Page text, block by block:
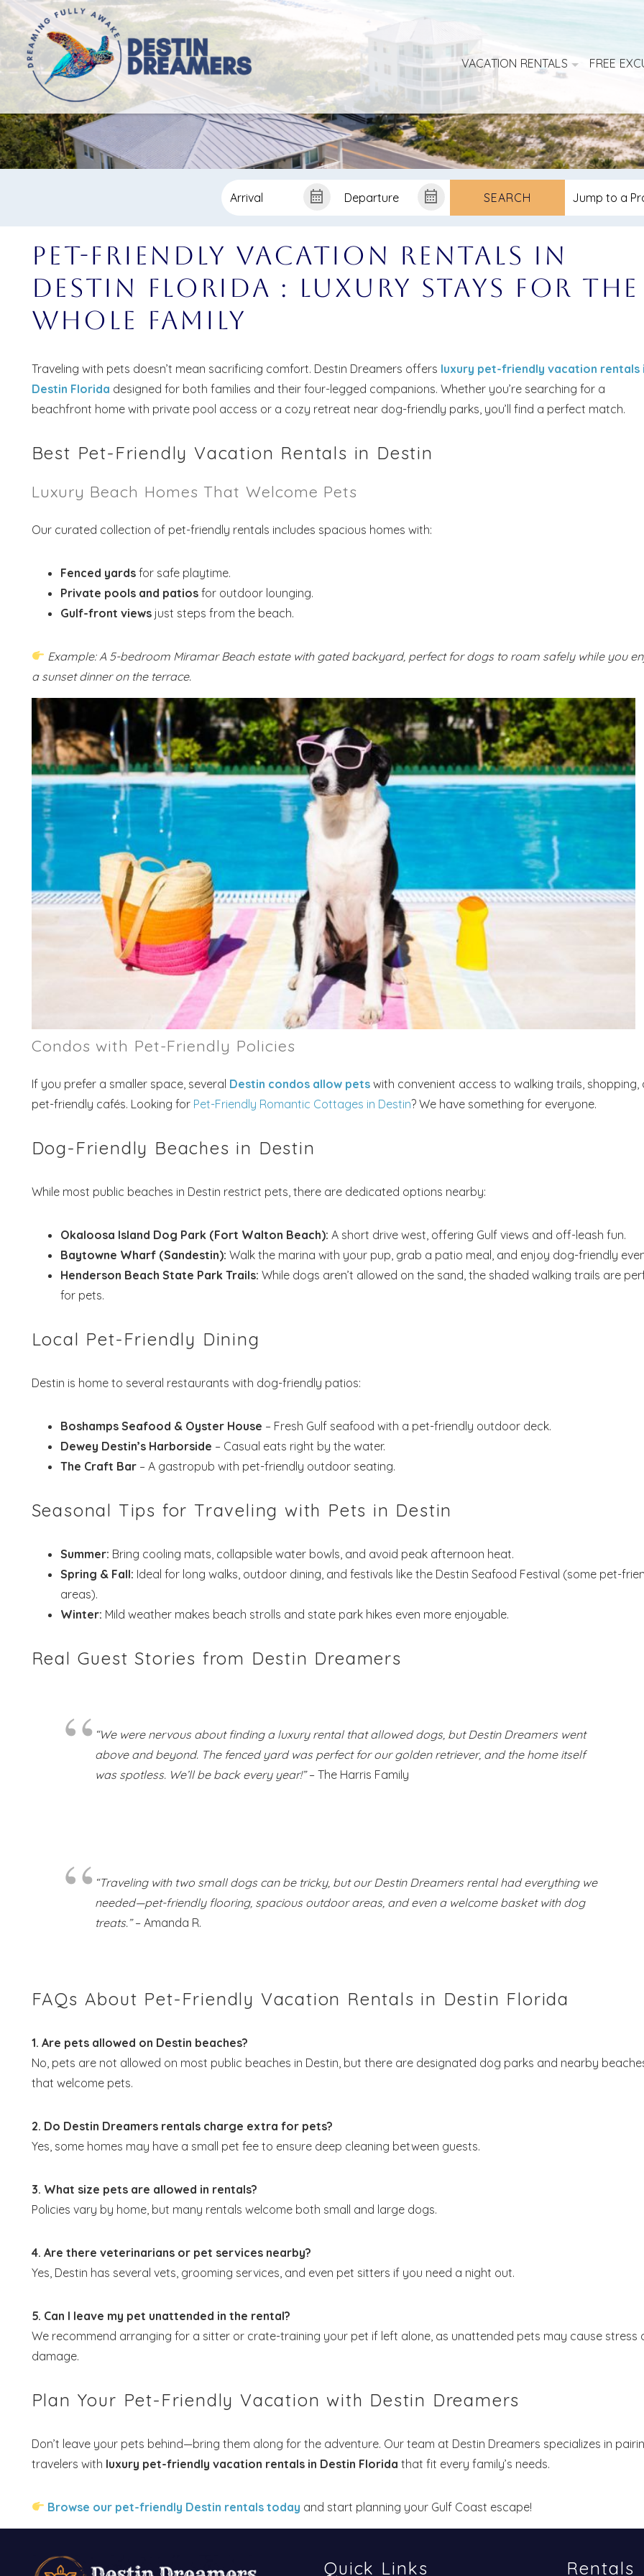
Send My Stay Dates
Send your stay dates directly to your inbox so that you
return to planning your trip when you're ready!
Send My Stay
VACATION RENTALS FREE
SEARCH
Pet-Friendly Vacation Rentals in
Destin Florida : Luxury Stays for the
Whole Family
Traveling with pets doesn’t mean sacrificing comfort. Destin Dreamers offers luxury pet-friendly vacation rentals
Destin Florida designed for both families and their four-legged companions. Whether you’re searching for a
beachfront home with private pool access or a cozy retreat near dog-friendly parks, you’ll find a perfect match.
Best Pet-Friendly Vacation Rentals in Destin
Luxury Beach Homes That Welcome Pets
Our curated collection of pet-friendly rentals includes spacious homes with:
Fenced yardsfor safe playtime.
Private pools and patiosfor outdoor lounging.
Gulf-front viewsjust steps from the beach.
Example: A 5-bedroom Miramar Beach estate with gated backyard, perfect for dogs to roam safely while you
a sunset dinner on the terrace.
Condos with Pet-Friendly Policies
If you prefer a smaller space, several Destin condos allow petswith convenient access to walking trails, shopping,
pet-friendly cafés. Looking for Pet-Friendly Romantic Cottages in Destin? We have something for everyone.
Dog-Friendly Beaches in Destin
While most public beaches in Destin restrict pets, there are dedicated options nearby:
Okaloosa Island Dog Park (Fort Walton Beach): A short drive west, offering Gulf views and off-leash fun.
Baytowne Wharf (Sandestin): Walk the marina with your pup, grab a patio meal, and enjoy dog-friendly
Henderson Beach State Park Trails: While dogs aren’t allowed on the sand, the shaded walking trails are
for pets.
Local Pet-Friendly Dining
Destin is home to several restaurants with dog-friendly patios:
Boshamps Seafood & Oyster House – Fresh Gulf seafood with a pet-friendly outdoor deck.
Dewey Destin’s Harborside – Casual eats right by the water.
The Craft Bar– A gastropub with pet-friendly outdoor seating.
Seasonal Tips for Traveling with Pets in Destin
Summer: Bring cooling mats, collapsible water bowls, and avoid peak afternoon heat.
Spring & Fall: Ideal for long walks, outdoor dining, and festivals like the Destin Seafood Festival (some pet-
areas).
Winter: Mild weather makes beach strolls and state park hikes even more enjoyable.
Real Guest Stories from Destin Dreamers
“We were nervous about finding a luxury rental that allowed dogs, but Destin Dreamers went
above and beyond. The fenced yard was perfect for our golden retriever, and the home itself
was spotless. We’ll be back every year!”– The Harris Family
“Traveling with two small dogs can be tricky, but our Destin Dreamers rental had everything we
needed—pet-friendly flooring, spacious outdoor areas, and even a welcome basket with dog
treats.”– Amanda R.
FAQs About Pet-Friendly Vacation Rentals in Destin Florida
1. Are pets allowed on Destin beaches?
No, pets are not allowed on most public beaches in Destin, but there are designated dog parks and nearby
that welcome pets.
2. Do Destin Dreamers rentals charge extra for pets?
Yes, some homes may have a small pet fee to ensure deep cleaning between guests.
3. What size pets are allowed in rentals?
Policies vary by home, but many rentals welcome both small and large dogs.
4. Are there veterinarians or pet services nearby?
Yes, Destin has several vets, grooming services, and even pet sitters if you need a night out.
5. Can I leave my pet unattended in the rental?
We recommend arranging for a sitter or crate-training your pet if left alone, as unattended pets may cause stress
damage.
Plan Your Pet-Friendly Vacation with Destin Dreamers
Don’t leave your pets behind—bring them along for the adventure. Our team at Destin Dreamers specializes in
travelers with luxury pet-friendly vacation rentals in Destin Florida that fit every family’s needs.
Browse our pet-friendly Destin rentals today and start planning your Gulf Coast escape!
Quick Links Rentals